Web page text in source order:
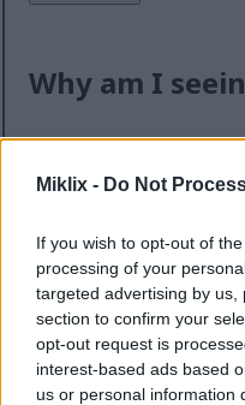
Miklix - Do Not
If you wish to opt-out of
processing of your
targeted advertising by
section to confirm your
opt-out request is
interest-based ads based
us or personal information
Why am I
I know it can feel like
check helps keep the
available for everyone.
This site offers high-
download.
(often called “bots”)
large numbers of files
visitors, these
even thousands of